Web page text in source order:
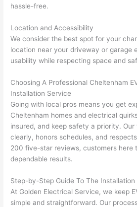
hassle-free.
Location and Accessibility
We consider the best spot for your
location near your driveway or garage
usability while respecting space and
Choosing A Professional Cheltenham
Installation Service
Going with local pros means you get
Cheltenham homes and electrical
insured, and keep safety a priority.
clearly, honors schedules, and
200 five-star reviews, customers here
dependable results.
Step-by-Step Guide To The Installation
At Golden Electrical Service, we keep
simple and straightforward. Our